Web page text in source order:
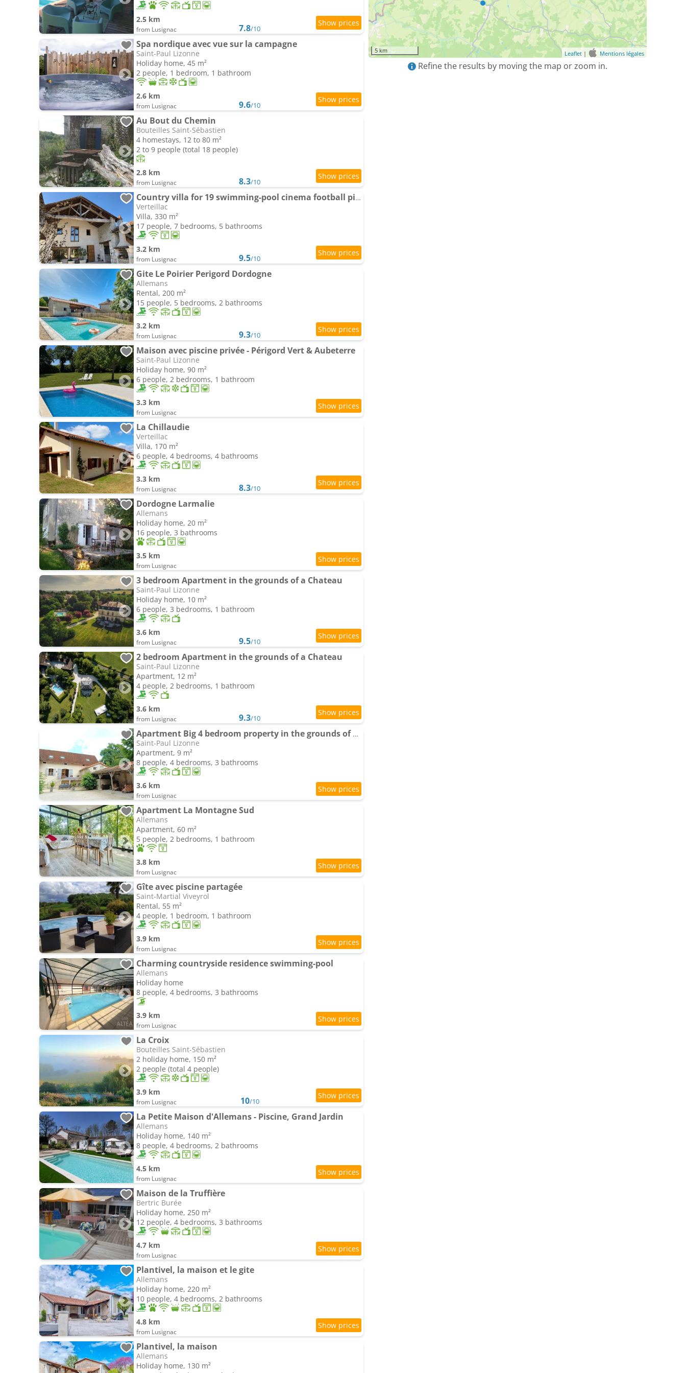
2.5 km
from Lusignac 7.8/10
Spa nordique avec vue sur la campagne
Saint-Paul Lizonne
Holiday home, 45 m²
2 people, 1 bedroom, 1 bathroom
2.6 km
from Lusignac 9.6/10
Au Bout du Chemin
Bouteilles Saint-Sébastien
4 homestays, 12 to 80 m²
2 to 9 people (total 18 people)
2.8 km
from Lusignac 8.3/10
Country villa for 19 swimming-pool cinema football pitch
Verteillac
Villa, 330 m²
17 people, 7 bedrooms, 5 bathrooms
3.2 km
from Lusignac 9.5/10
Gite Le Poirier Perigord Dordogne
Allemans
Rental, 200 m²
15 people, 5 bedrooms, 2 bathrooms
3.2 km
from Lusignac 9.3/10
Maison avec piscine privée - Périgord Vert & Aubeterre
Saint-Paul Lizonne
Holiday home, 90 m²
6 people, 2 bedrooms, 1 bathroom
3.3 km
from Lusignac
La Chillaudie
Verteillac
Villa, 170 m²
6 people, 4 bedrooms, 4 bathrooms
3.3 km
from Lusignac 8.3/10
Dordogne Larmalie
Allemans
Holiday home, 20 m²
16 people, 3 bathrooms
3.5 km
from Lusignac
3 bedroom Apartment in the grounds of a Chateau
Saint-Paul Lizonne
Holiday home, 10 m²
6 people, 3 bedrooms, 1 bathroom
3.6 km
from Lusignac 9.5/10
2 bedroom Apartment in the grounds of a Chateau
Saint-Paul Lizonne
Apartment, 12 m²
4 people, 2 bedrooms, 1 bathroom
3.6 km
from Lusignac 9.3/10
Apartment Big 4 bedroom property in the grounds of a Chateau
Saint-Paul Lizonne
Apartment, 9 m²
8 people, 4 bedrooms, 3 bathrooms
3.6 km
from Lusignac
Apartment La Montagne Sud
Allemans
Apartment, 60 m²
5 people, 2 bedrooms, 1 bathroom
3.8 km
from Lusignac
Gîte avec piscine partagée
Saint-Martial Viveyrol
Rental, 55 m²
4 people, 1 bedroom, 1 bathroom
3.9 km
from Lusignac
Charming countryside residence swimming-pool
Allemans
Holiday home
8 people, 4 bedrooms, 3 bathrooms
3.9 km
from Lusignac
La Croix
Bouteilles Saint-Sébastien
2 holiday home, 150 m²
2 people (total 4 people)
3.9 km
from Lusignac 10/10
La Petite Maison d'Allemans - Piscine, Grand Jardin
Allemans
Holiday home, 140 m²
8 people, 4 bedrooms, 2 bathrooms
4.5 km
from Lusignac
Maison de la Truffière
Bertric Burée
Holiday home, 250 m²
12 people, 4 bedrooms, 3 bathrooms
4.7 km
from Lusignac
Plantivel, la maison et le gite
Allemans
Holiday home, 220 m²
10 people, 4 bedrooms, 2 bathrooms
4.8 km
from Lusignac
Plantivel, la maison
Allemans
Holiday home, 130 m²
5 km Leaflet | Mentions légales
Refine the results by moving the map or zoom in.